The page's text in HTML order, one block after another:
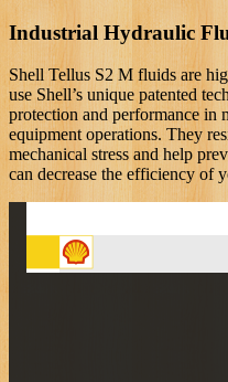
Industrial Hydraulic
Shell Tellus S2 M fluids are
use Shell’s unique patented
protection and performance in
equipment operations. They
mechanical stress and help
can decrease the efficiency of